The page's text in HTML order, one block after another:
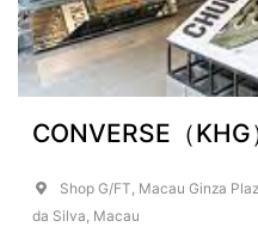
CONVERSE（KHG
Shop G/FT, Macau Ginza
da Silva, Macau